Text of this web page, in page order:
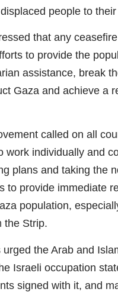
people to
that any
to provide the
assistance, break
Gaza and achieve a
called on all
work individually and
plans and taking the
to provide immediate
population,
the Strip.
the Arab and
Israeli occupation
signed with it, and